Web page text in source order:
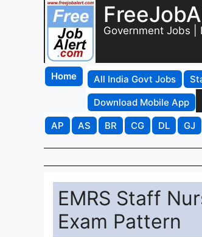
Government Jobs |
Home All India Govt Jobs
Download Mobile App
AP
AS BR CG DL GJ
EMRS Staff
Exam Pattern